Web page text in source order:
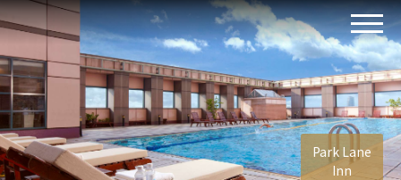
Park Lane
Inn